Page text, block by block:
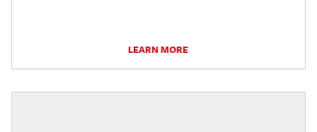
LEARN MORE